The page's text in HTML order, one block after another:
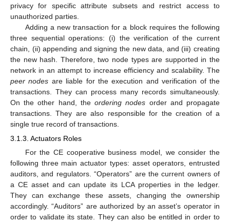
privacy for specific attribute subsets and restrict access to
unauthorized parties.
Adding a new transaction for a block requires the following
three sequential operations: (i) the verification of the current
chain, (ii) appending and signing the new data, and (iii) creating
the new hash. Therefore, two node types are supported in the
network in an attempt to increase efficiency and scalability. The
peer nodes are liable for the execution and verification of the
transactions. They can process many records simultaneously.
On the other hand, theordering nodes order and propagate
transactions. They are also responsible for the creation of a
single true record of transactions.
3.1.3. Actuators Roles
For the CE cooperative business model, we consider the
following three main actuator types: asset operators, entrusted
auditors, and regulators. “Operators” are the current owners of
a CE asset and can update its LCA properties in the ledger.
They can exchange these assets, changing the ownership
accordingly. “Auditors” are authorized by an asset’s operator in
order to validate its state. They can also be entitled in order to